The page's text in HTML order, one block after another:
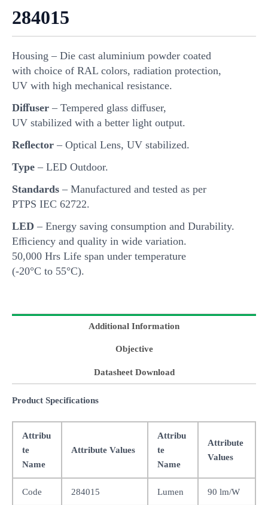
284015
Housing – Die cast aluminium powder coated
with choice of RAL colors, radiation protection,
UV with high mechanical resistance.
Diﬀuser – Tempered glass diﬀuser,
UV stabilized with a better light output.
Reﬂector – Optical Lens, UV stabilized.
Type – LED Outdoor.
Standards – Manufactured and tested as per
PTPS IEC 62722.
LED – Energy saving consumption and Durability.
Eﬃciency and quality in wide variation.
50,000 Hrs Life span under temperature
(-20°C to 55°C).
Additional Information
Objective
Datasheet Download
Product Specifications
Attribu
te
Name
Attribute Values
Attribu
te
Name
Attribute
Values
Code 284015 Lumen 90 lm/W